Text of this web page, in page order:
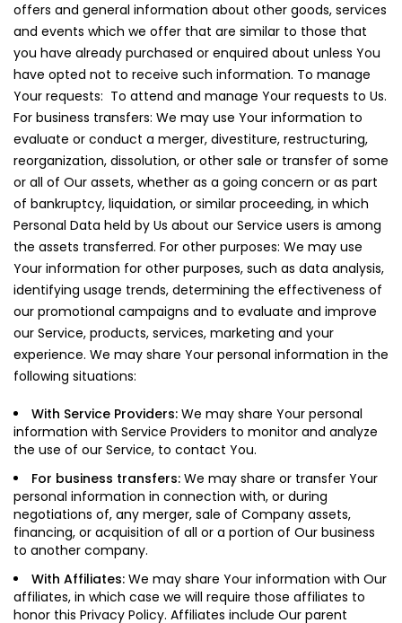
offers and general information about other goods, services
and events which we offer that are similar to those that
you have already purchased or enquired about unless You
have opted not to receive such information. To manage
Your requests: To attend and manage Your requests to Us.
For business transfers: We may use Your information to
evaluate or conduct a merger, divestiture, restructuring,
reorganization, dissolution, or other sale or transfer of some
or all of Our assets, whether as a going concern or as part
of bankruptcy, liquidation, or similar proceeding, in which
Personal Data held by Us about our Service users is among
the assets transferred. For other purposes: We may use
Your information for other purposes, such as data analysis,
identifying usage trends, determining the effectiveness of
our promotional campaigns and to evaluate and improve
our Service, products, services, marketing and your
experience. We may share Your personal information in the
following situations:
With Service Providers: We may share Your personal
information with Service Providers to monitor and analyze
the use of our Service, to contact You.
For business transfers: We may share or transfer Your
personal information in connection with, or during
negotiations of, any merger, sale of Company assets,
financing, or acquisition of all or a portion of Our business
to another company.
With Affiliates: We may share Your information with Our
affiliates, in which case we will require those affiliates to
honor this Privacy Policy. Affiliates include Our parent